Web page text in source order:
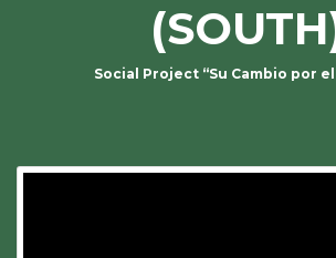
Social Project “Su Cambio por